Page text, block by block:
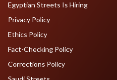
Egyptian Streets Is Hiring
Privacy Policy
Ethics Policy
Fact-Checking Policy
Corrections Policy